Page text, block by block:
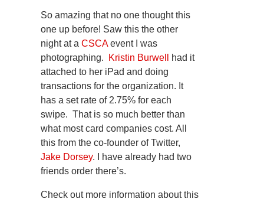
So amazing that no one thought this
one up before! Saw this the other
night at a CSCAevent I was
photographing.
Kristin Burwell
had it
attached to her iPad and doing
transactions for the organization. It
has a set rate of 2.75% for each
swipe. That is so much better than
what most card companies cost. All
this from the co-founder of Twitter,
Jake Dorsey. I have already had two
friends order there’s.
Check out more information about this